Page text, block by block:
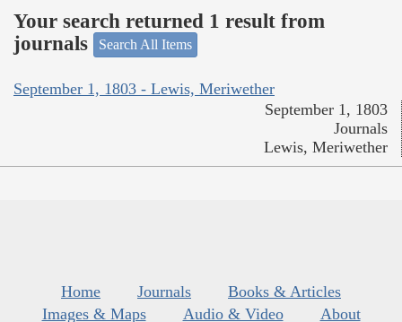
Your search returned 1 result from
journals
Search All Items
September 1, 1803 - Lewis, Meriwether
September 1, 1803
Journals
Lewis, Meriwether
Home Journals
Books & Articles
Images & Maps
Audio & Video
About